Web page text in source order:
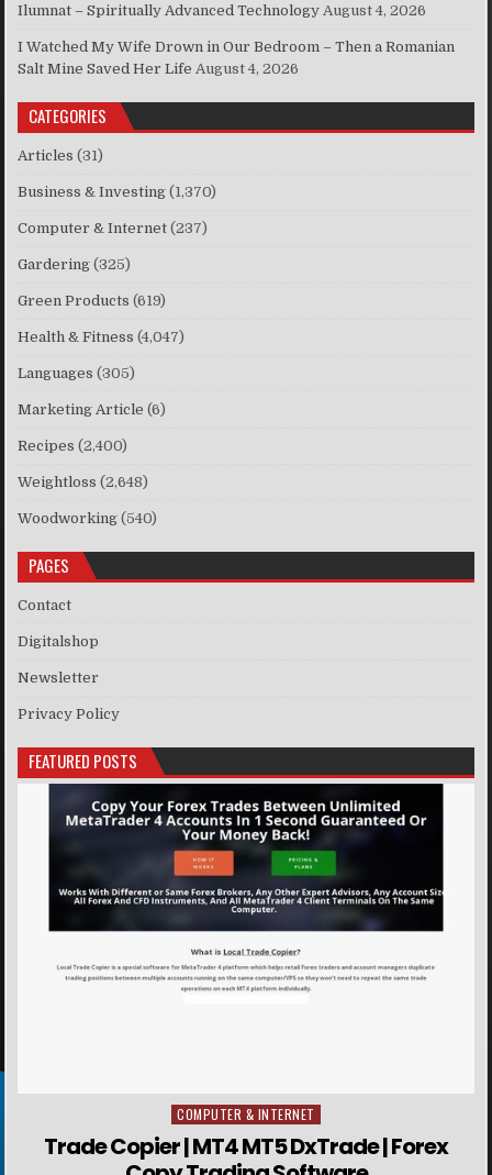
Ilumnat – Spiritually Advanced Technology August 4, 2026
I Watched My Wife Drown in Our Bedroom – Then a Romanian
Salt Mine Saved Her Life August 4, 2026
CATEGORIES
Articles (31)
Business & Investing (1,370)
Computer & Internet (237)
Gardering (325)
Green Products (619)
Health & Fitness (4,047)
Languages (305)
Marketing Article (6)
Recipes (2,400)
Weightloss (2,648)
Woodworking (540)
PAGES
Contact
Digitalshop
Newsletter
Privacy Policy
FEATURED POSTS
Posted in
COMPUTER & INTERNET
Trade Copier | MT4 MT5 DxTrade | Forex